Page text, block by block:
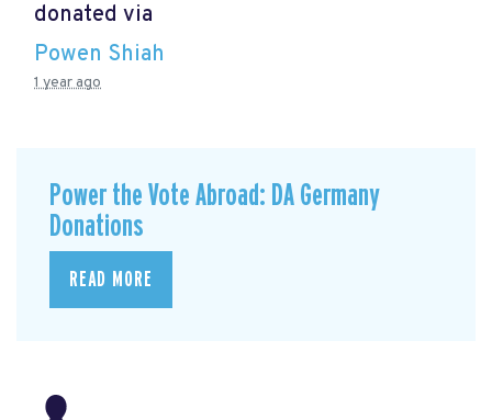
donated via
Powen Shiah
1 year ago
Power the Vote Abroad: DA Germany
Donations
READ MORE